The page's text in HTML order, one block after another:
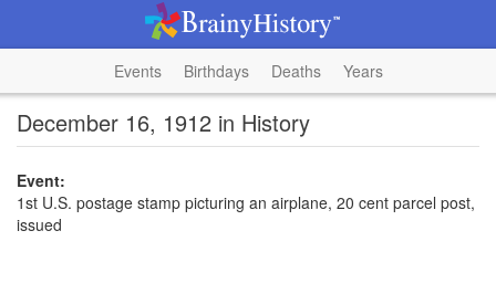
Events Birthdays Deaths Years
December 16, 1912 in History
Event:
1st U.S. postage stamp picturing an airplane, 20 cent parcel post,
issued